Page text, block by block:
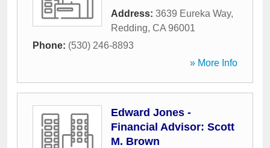
Address: 3639 Eureka Way,
Redding, CA 96001
Phone: (530) 246-8893
» More Info
Edward Jones -
Financial Advisor: Scott
M. Brown